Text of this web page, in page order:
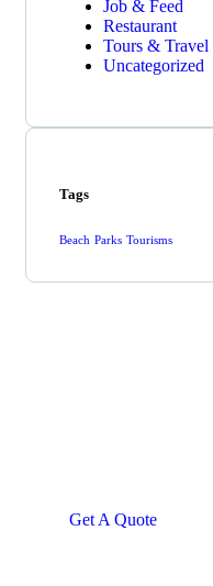
Job & Feed
Restaurant
Tours & Travel
Uncategorized
Tags
Beach Parks Tourisms
Get A Quote